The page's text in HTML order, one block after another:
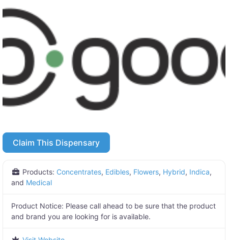
Claim This Dispensary
Products: Concentrates, Edibles, Flowers, Hybrid, Indica,
and Medical
Product Notice: Please call ahead to be sure that the product
and brand you are looking for is available.